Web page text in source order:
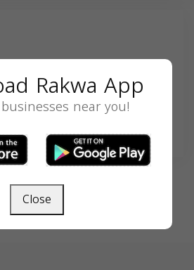
Rakwa App
near you!
Close